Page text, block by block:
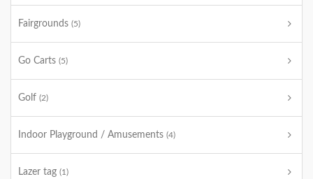
Fairgrounds (5)
Go Carts (5)
Golf (2)
Indoor Playground / Amusements (4)
Lazer tag (1)